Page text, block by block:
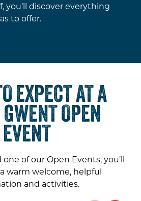
you’ll discover everything
to offer.
EXPECT AT A
OPEN
EVENT
of our Open Events, you’ll
warm welcome, helpful
and activities.